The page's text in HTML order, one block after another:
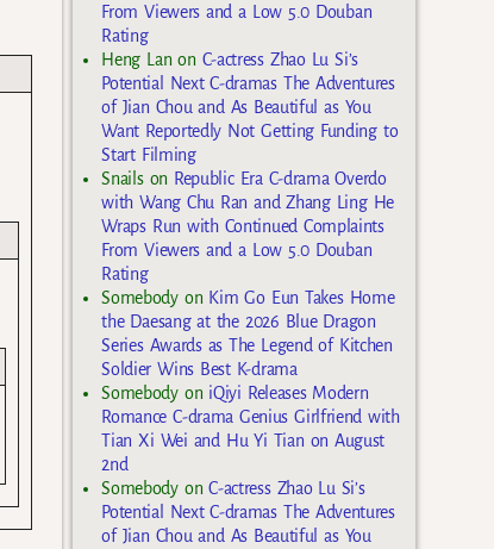
From Viewers and a Low 5.0 Douban
Rating
Heng Lan on C-actress Zhao Lu Si’s
Potential Next C-dramas The Adventures
of Jian Chou and As Beautiful as You
Want Reportedly Not Getting Funding to
Start Filming
Snailson Republic Era C-drama Overdo
with Wang Chu Ran and Zhang Ling He
Wraps Run with Continued Complaints
From Viewers and a Low 5.0 Douban
Rating
Somebodyon Kim Go Eun Takes Home
the Daesang at the 2026 Blue Dragon
Series Awards as The Legend of Kitchen
Soldier Wins Best K-drama
Somebodyon iQiyi Releases Modern
Romance C-drama Genius Girlfriend with
Tian Xi Wei and Hu Yi Tian on August
2nd
SomebodyonC-actress Zhao Lu Si’s
Potential Next C-dramas The Adventures
of Jian Chou and As Beautiful as You